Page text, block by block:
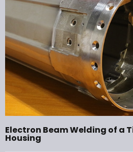
Electron Beam Welding of a
Housing